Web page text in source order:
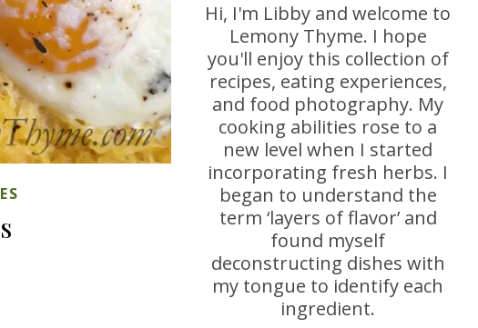
Hi, I'm Libby and welcome to
Lemony Thyme. I hope
you'll enjoy this collection of
recipes, eating experiences,
and food photography. My
cooking abilities rose to a
new level when I started
incorporating fresh herbs. I
began to understand the
term ‘layers of flavor’ and
found myself
deconstructing dishes with
my tongue to identify each
ingredient.